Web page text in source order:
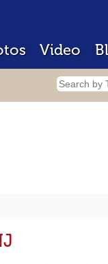
Video